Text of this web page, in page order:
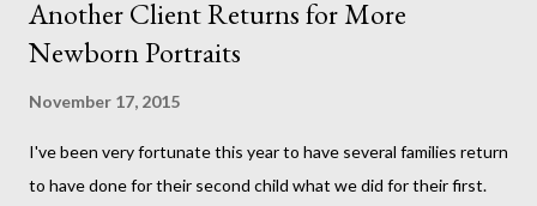
Another Client Returns for More
Newborn Portraits
November 17, 2015
I've been very fortunate this year to have several families return
to have done for their second child what we did for their first.